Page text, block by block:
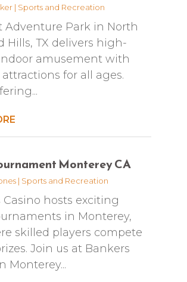
| Sports and Recreation
Adventure Park in North
Hills, TX delivers high-
amusement with
for all ages.
Monterey CA
| Sports and Recreation
Casino hosts exciting
in Monterey,
skilled players compete
Join us at Bankers
Monterey...